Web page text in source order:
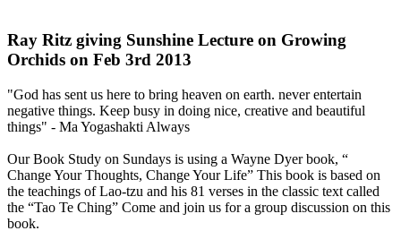
Ray Ritz giving Sunshine Lecture on Growing
Orchids on Feb 3rd 2013
"God has sent us here to bring heaven on earth. never entertain
negative things. Keep busy in doing nice, creative and beautiful
things" - Ma Yogashakti Always
Our Book Study on Sundays is using a Wayne Dyer book, “
Change Your Thoughts, Change Your Life” This book is based on
the teachings of Lao-tzu and his 81 verses in the classic text called
the “Tao Te Ching” Come and join us for a group discussion on this
book.